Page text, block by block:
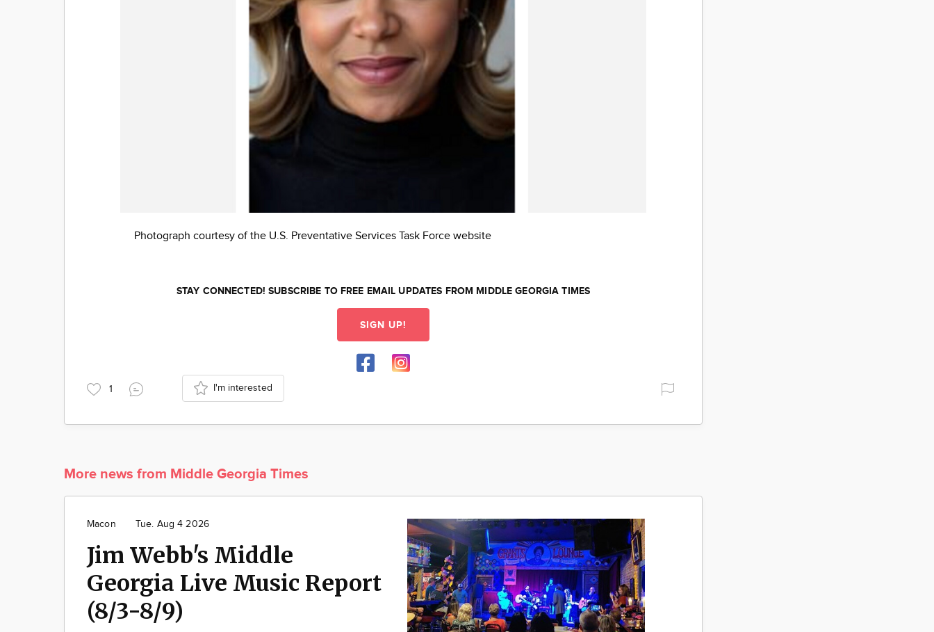
Photograph courtesy of the U.S. Preventative Services Task Force website
STAY CONNECTED! SUBSCRIBE TO FREE EMAIL UPDATES FROM MIDDLE GEORGIA TIMES
SIGN UP!
1 I'm interested
More news from Middle Georgia Times
Macon Tue. Aug 4 2026
Jim Webb's Middle
Georgia Live Music Report
(8/3-8/9)